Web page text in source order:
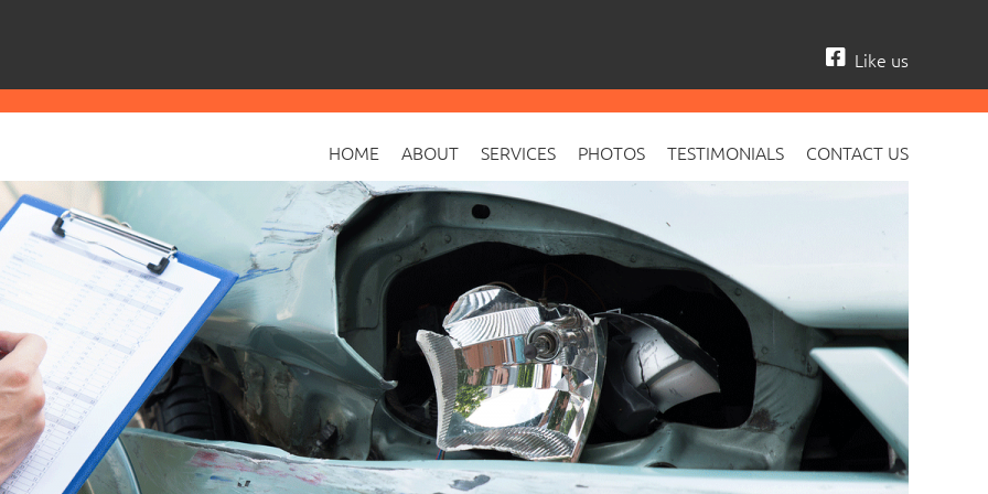
Like us
HOME ABOUT SERVICES PHOTOS TESTIMONIALS CONTACT US